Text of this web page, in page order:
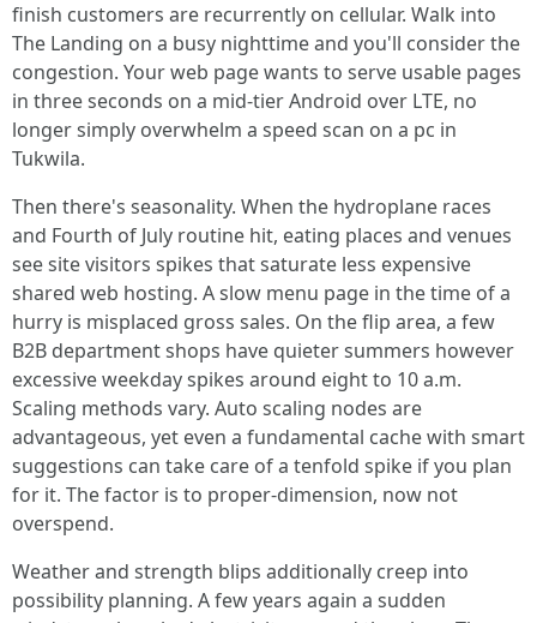
finish customers are recurrently on cellular. Walk into
The Landing on a busy nighttime and you'll consider the
congestion. Your web page wants to serve usable pages
in three seconds on a mid-tier Android over LTE, no
longer simply overwhelm a speed scan on a pc in
Tukwila.
Then there's seasonality. When the hydroplane races
and Fourth of July routine hit, eating places and venues
see site visitors spikes that saturate less expensive
shared web hosting. A slow menu page in the time of a
hurry is misplaced gross sales. On the flip area, a few
B2B department shops have quieter summers however
excessive weekday spikes around eight to 10 a.m.
Scaling methods vary. Auto scaling nodes are
advantageous, yet even a fundamental cache with smart
suggestions can take care of a tenfold spike if you plan
for it. The factor is to proper-dimension, now not
overspend.
Weather and strength blips additionally creep into
possibility planning. A few years again a sudden